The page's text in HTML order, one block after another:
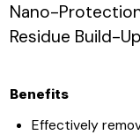
Nano-
Residue Build-
Benefits
​​​​Effectively